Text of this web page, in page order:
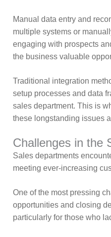
Manual data entry and
multiple systems or
engaging with prospects
the business valuable
Traditional integration
setup processes and data
sales department. This is
these longstanding issues
Challenges in the
Sales departments
meeting ever-increasing
One of the most pressing
opportunities and closing
particularly for those who